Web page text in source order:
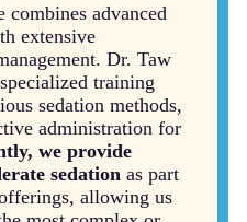
combines advanced
extensive
Dr. Taw
training
sedation methods,
administration for
we provide
sedation as part
allowing us